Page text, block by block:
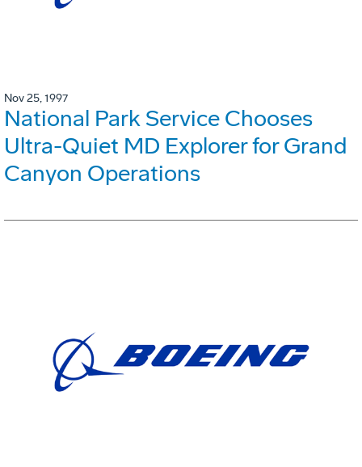
Nov 25, 1997
National Park Service Chooses
Ultra-Quiet MD Explorer for Grand
Canyon Operations